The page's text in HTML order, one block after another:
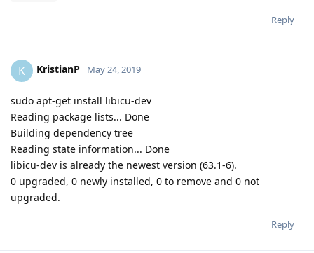
Reply
K KristianP May 24, 2019
sudo apt-get install libicu-dev
Reading package lists... Done
Building dependency tree
Reading state information... Done
libicu-dev is already the newest version (63.1-6).
0 upgraded, 0 newly installed, 0 to remove and 0 not
upgraded.
Reply